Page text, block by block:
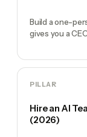
Build a one-
gives you a
PILLAR
Hire an AI
(2026)